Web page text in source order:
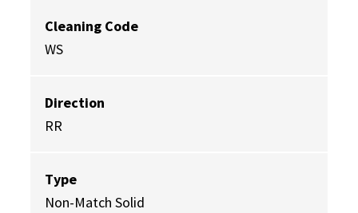
Cleaning Code
WS
Direction
RR
Type
Non-Match Solid